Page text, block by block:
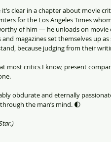
clear in a chapter about movie
for the Los Angeles Times
of him — he unloads on movie
magazines set themselves up
because judging from their
most critics I know, present
obdurate and eternally
the man’s mind. 🌓